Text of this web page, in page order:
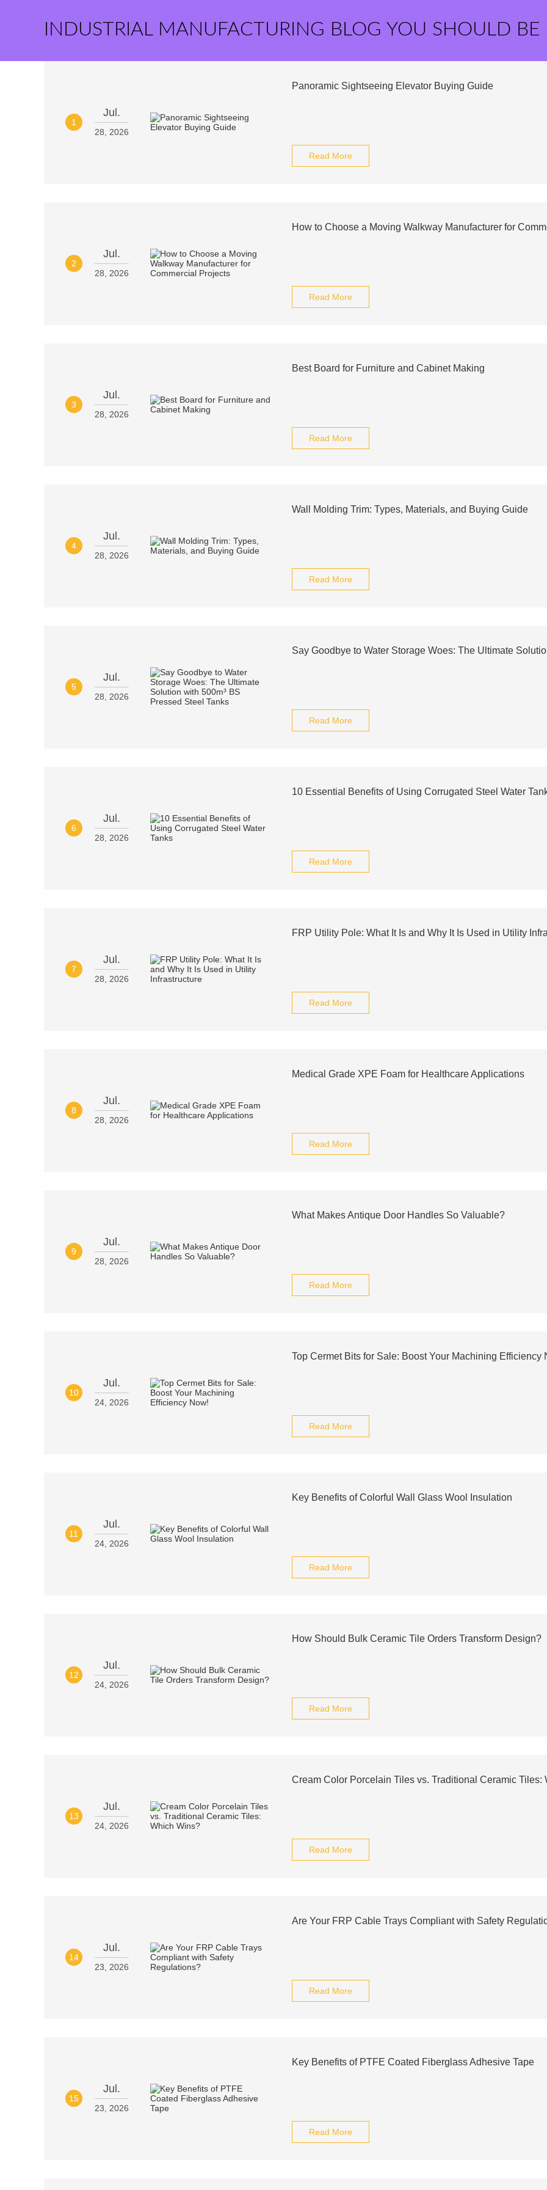
INDUSTRIAL MANUFACTURING BLOG YOU SHOULD BE
1
Jul.
28, 2026
Panoramic Sightseeing Elevator Buying Guide
Read More
2
Jul.
28, 2026
How to Choose a Moving Walkway Manufacturer for
Read More
3
Jul.
28, 2026
Best Board for Furniture and Cabinet Making
Read More
4
Jul.
28, 2026
Wall Molding Trim: Types, Materials, and Buying Guide
Read More
5
Jul.
28, 2026
Say Goodbye to Water Storage Woes: The Ultimate
Read More
6
Jul.
28, 2026
10 Essential Benefits of Using Corrugated Steel Water
Read More
7
Jul.
28, 2026
FRP Utility Pole: What It Is and Why It Is Used in Utility
Read More
8
Jul.
28, 2026
Medical Grade XPE Foam for Healthcare Applications
Read More
9
Jul.
28, 2026
What Makes Antique Door Handles So Valuable?
Read More
10
Jul.
24, 2026
Top Cermet Bits for Sale: Boost Your Machining Efficiency
Read More
11
Jul.
24, 2026
Key Benefits of Colorful Wall Glass Wool Insulation
Read More
12
Jul.
24, 2026
How Should Bulk Ceramic Tile Orders Transform Design?
Read More
13
Jul.
24, 2026
Cream Color Porcelain Tiles vs. Traditional Ceramic Tiles:
Read More
14
Jul.
23, 2026
Are Your FRP Cable Trays Compliant with Safety
Read More
15
Jul.
23, 2026
Key Benefits of PTFE Coated Fiberglass Adhesive Tape
Read More